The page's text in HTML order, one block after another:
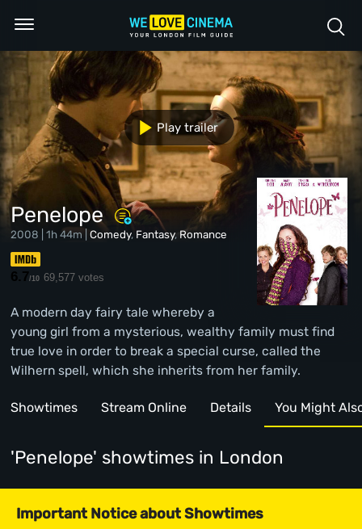
Penelope
2008 | 1h 44m |Comedy, Fantasy, Romance
6.7/10 69,577 votes
A modern day fairy tale whereby a
young girl from a mysterious, wealthy family must find
true love in order to break a special curse, called the
Wilhern spell, which she inherits from her family.
Play trailer
Showtimes Stream Online Details You Might
'Penelope' showtimes in London
Important Notice about Showtimes